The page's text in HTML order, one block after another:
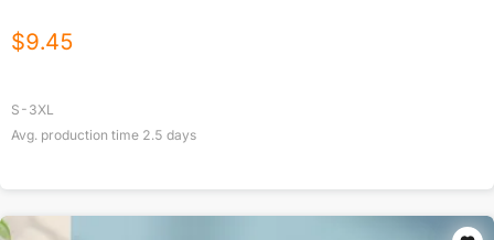
$9.45
S-3XL
Avg. production time 2.5 days